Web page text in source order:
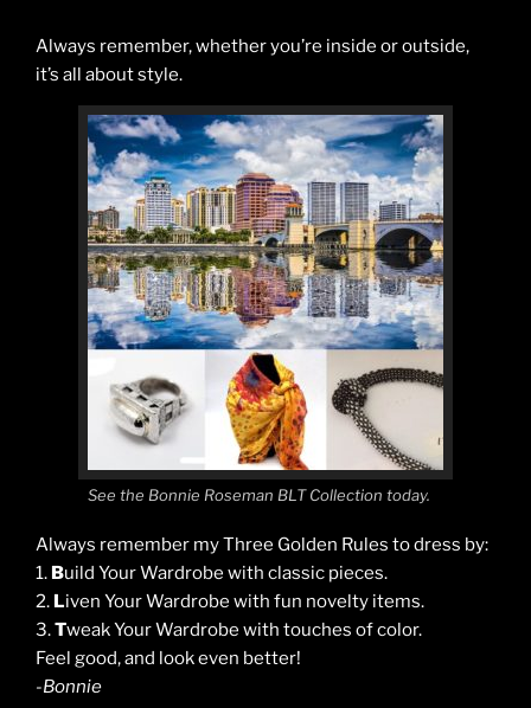
Always remember, whether you’re inside or outside,
it’s all about style.
See the Bonnie Roseman BLT Collection today.
Always remember my Three Golden Rules to dress by:
1. Build Your Wardrobe with classic pieces.
2. Liven Your Wardrobe with fun novelty items.
3.Tweak Your Wardrobe with touches of color.
Feel good, and look even better!
-Bonnie